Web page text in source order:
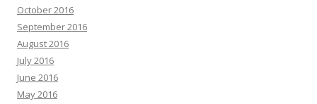
October 2016
September 2016
August 2016
July 2016
June 2016
May 2016